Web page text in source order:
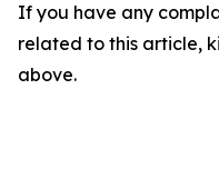
If you have any
related to this article,
above.